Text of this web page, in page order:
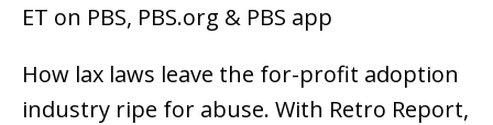
ET on PBS, PBS.org & PBS app
How lax laws leave the for-profit adoption
industry ripe for abuse. With Retro Report,